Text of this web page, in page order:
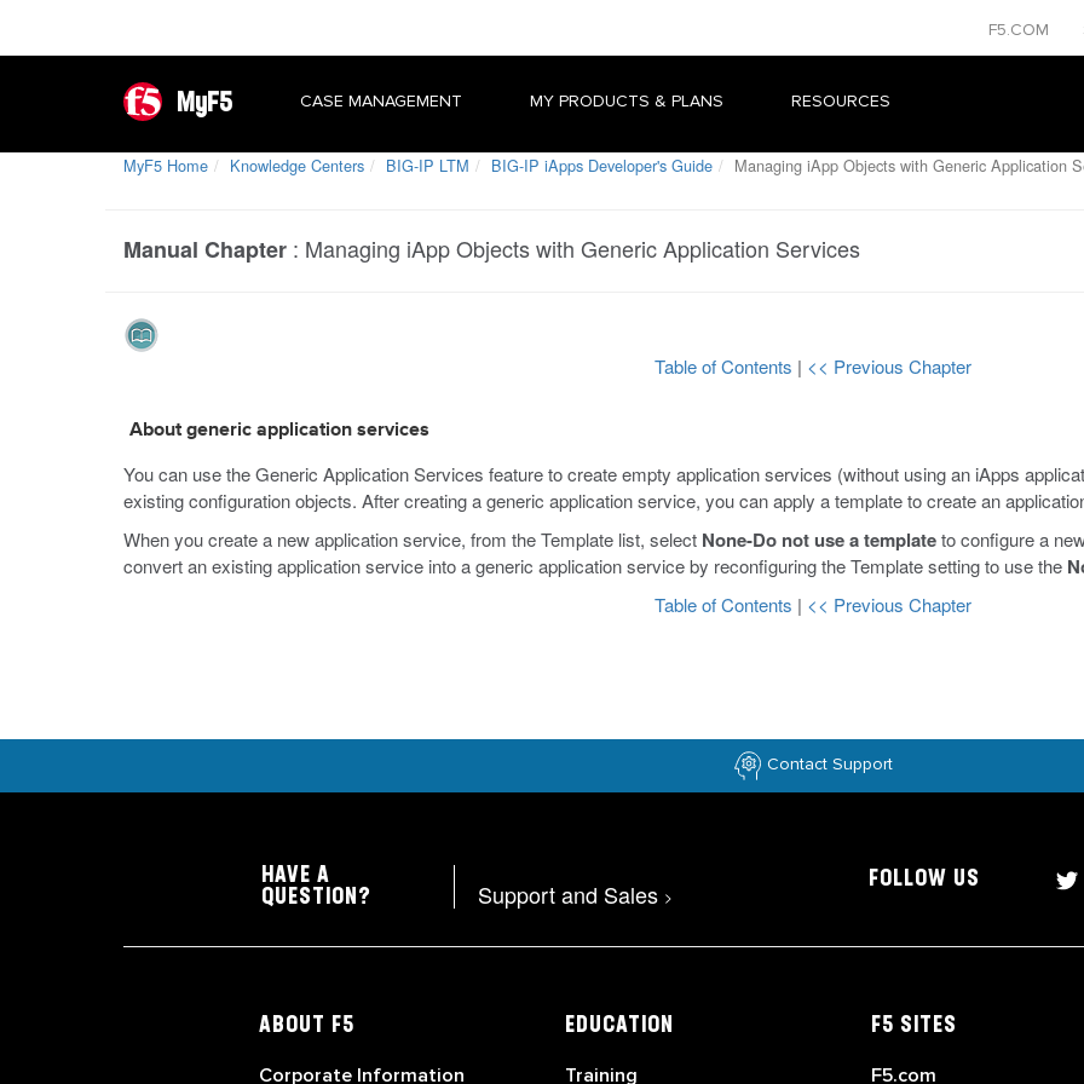
F5.COM
MyF5 CASE MANAGEMENT MY PRODUCTS & PLANS RESOURCES
MyF5 Home Knowledge Centers BIG-IP LTM BIG-IP iApps Developer's Guide Managing iApp Objects with Generic Application
Manual Chapter : Managing iApp Objects with Generic Application Services
Table of Contents | << Previous Chapter
About generic application services
You can use the Generic Application Services feature to create empty application services (without using an iApps
existing configuration objects. After creating a generic application service, you can apply a template to create an
When you create a new application service, from the Template list, select None-Do not use a templateto configure a
convert an existing application service into a generic application service by reconfiguring the Template setting to use the
Table of Contents | << Previous Chapter
Contact Support
HAVE A
QUESTION?
Support and Sales >
FOLLOW US
ABOUT F5
Corporate Information
EDUCATION
Training
F5 SITES
F5.com